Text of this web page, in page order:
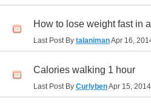
How to lose weight fast in
Last Post By talanimanApr 16,
Calories walking 1 hour
Last Post By CurlybenApr 15, 2014